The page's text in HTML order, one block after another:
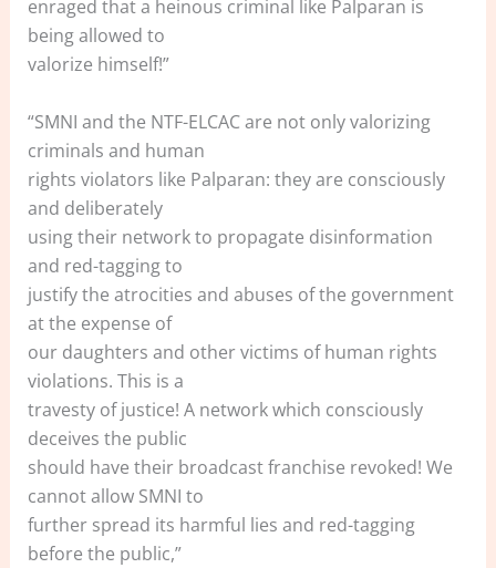
enraged that a heinous criminal like Palparan is
being allowed to
valorize himself!”
“SMNI and the NTF-ELCAC are not only valorizing
criminals and human
rights violators like Palparan: they are consciously
and deliberately
using their network to propagate disinformation
and red-tagging to
justify the atrocities and abuses of the government
at the expense of
our daughters and other victims of human rights
violations. This is a
travesty of justice! A network which consciously
deceives the public
should have their broadcast franchise revoked! We
cannot allow SMNI to
further spread its harmful lies and red-tagging
before the public,”